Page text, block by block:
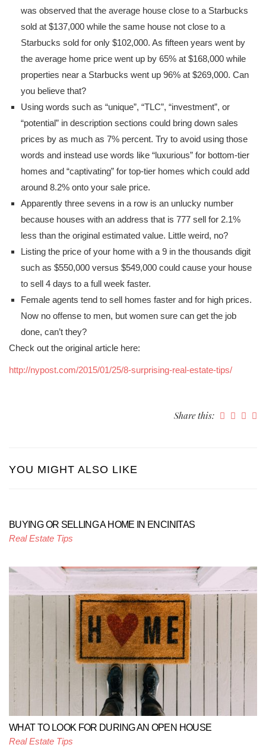
was observed that the average house close to a Starbucks
sold at $137,000 while the same house not close to a
Starbucks sold for only $102,000. As fifteen years went by
the average home price went up by 65% at $168,000 while
properties near a Starbucks went up 96% at $269,000. Can
you believe that?
Using words such as “unique”, “TLC”, “investment”, or
“potential” in description sections could bring down sales
prices by as much as 7% percent. Try to avoid using those
words and instead use words like “luxurious” for bottom-tier
homes and “captivating” for top-tier homes which could add
around 8.2% onto your sale price.
Apparently three sevens in a row is an unlucky number
because houses with an address that is 777 sell for 2.1%
less than the original estimated value. Little weird, no?
Listing the price of your home with a 9 in the thousands digit
such as $550,000 versus $549,000 could cause your house
to sell 4 days to a full week faster.
Female agents tend to sell homes faster and for high prices.
Now no offense to men, but women sure can get the job
done, can’t they?
Check out the original article here:
http://nypost.com/2015/01/25/8-surprising-real-estate-tips/
Share this:
YOU MIGHT ALSO LIKE
BUYING OR SELLING A HOME IN ENCINITAS
Real Estate Tips
WHAT TO LOOK FOR DURING AN OPEN HOUSE
Real Estate Tips